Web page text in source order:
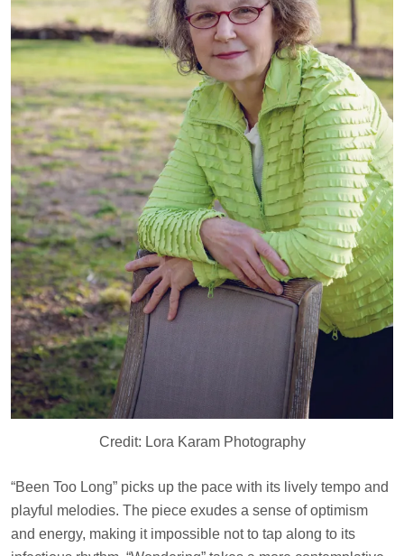
Credit: Lora Karam Photography
“Been Too Long” picks up the pace with its lively tempo and
playful melodies. The piece exudes a sense of optimism
and energy, making it impossible not to tap along to its